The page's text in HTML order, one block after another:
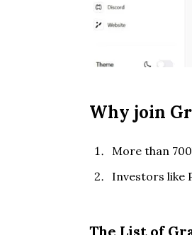
Why join
More than
Investors like
The List of